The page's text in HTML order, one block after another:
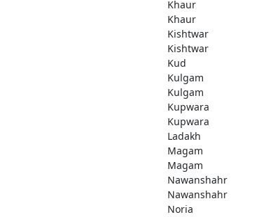
Khaur
Khaur
Kishtwar
Kishtwar
Kud
Kulgam
Kulgam
Kupwara
Kupwara
Ladakh
Magam
Magam
Nawanshahr
Nawanshahr
Noria